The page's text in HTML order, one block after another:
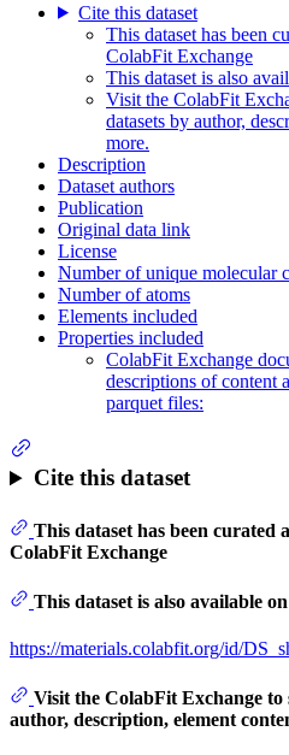
Cite this dataset
This dataset has been
ColabFit Exchange
This dataset is also
Visit the ColabFit
datasets by author,
more.
Description
Dataset authors
Publication
Original data link
License
Number of unique molecular
Number of atoms
Elements included
Properties included
ColabFit Exchange
descriptions of content
parquet files:
Cite this dataset
This dataset has been curated
ColabFit Exchange
This dataset is also available
https://materials.colabfit.org/id/
Visit the ColabFit Exchange to
author, description, element